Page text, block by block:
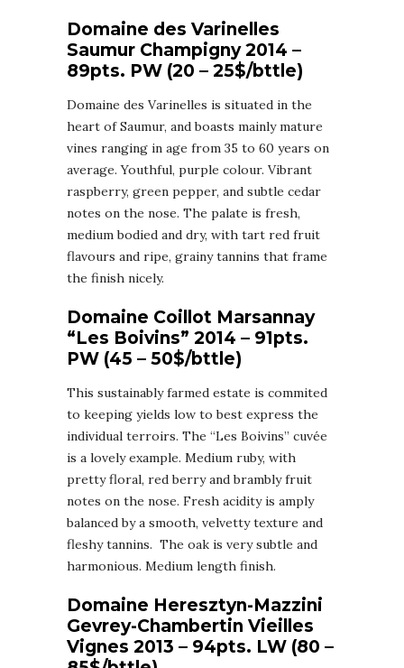
Domaine des Varinelles
Saumur Champigny 2014 –
89pts. PW (20 – 25$/bttle)
Domaine des Varinelles is situated in the
heart of Saumur, and boasts mainly mature
vines ranging in age from 35 to 60 years on
average. Youthful, purple colour. Vibrant
raspberry, green pepper, and subtle cedar
notes on the nose. The palate is fresh,
medium bodied and dry, with tart red fruit
flavours and ripe, grainy tannins that frame
the finish nicely.
Domaine Coillot Marsannay
“Les Boivins” 2014 – 91pts.
PW (45 – 50$/bttle)
This sustainably farmed estate is commited
to keeping yields low to best express the
individual terroirs. The “Les Boivins” cuvée
is a lovely example. Medium ruby, with
pretty floral, red berry and brambly fruit
notes on the nose. Fresh acidity is amply
balanced by a smooth, velvetty texture and
fleshy tannins. The oak is very subtle and
harmonious. Medium length finish.
Domaine Heresztyn-Mazzini
Gevrey-Chambertin Vieilles
Vignes 2013 – 94pts. LW (80 –